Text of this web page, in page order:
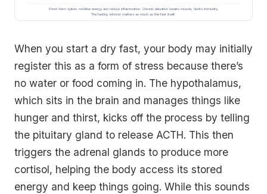
Short-term spikes mobilise energy and reduce inflammation. Chronic elevation breaks muscle, blunts immunity.
The fasting window matters as much as the fast itself.
When you start a dry fast, your body may initially
register this as a form of stress because there’s
no water or food coming in. The hypothalamus,
which sits in the brain and manages things like
hunger and thirst, kicks off the process by telling
the pituitary gland to release ACTH. This then
triggers the adrenal glands to produce more
cortisol, helping the body access its stored
energy and keep things going. While this sounds